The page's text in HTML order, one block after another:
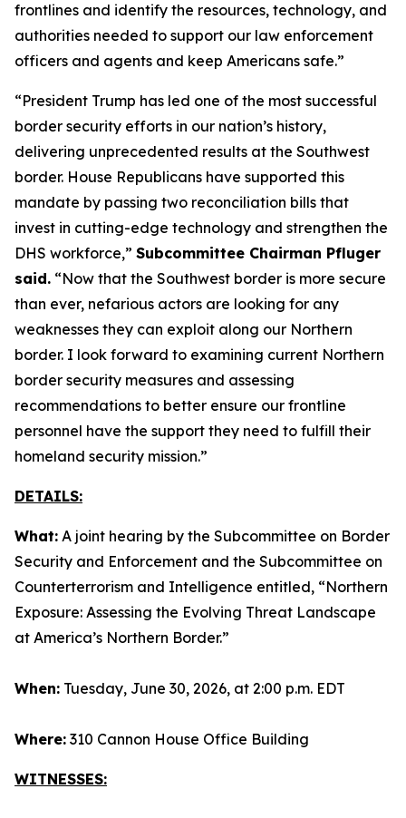
frontlines and identify the resources, technology, and
authorities needed to support our law enforcement
officers and agents and keep Americans safe.”
“President Trump has led one of the most successful
border security efforts in our nation’s history,
delivering unprecedented results at the Southwest
border. House Republicans have supported this
mandate by passing two reconciliation bills that
invest in cutting-edge technology and strengthen the
DHS workforce,” Subcommittee Chairman Pfluger
said. “Now that the Southwest border is more secure
than ever, nefarious actors are looking for any
weaknesses they can exploit along our Northern
border. I look forward to examining current Northern
border security measures and assessing
recommendations to better ensure our frontline
personnel have the support they need to fulfill their
homeland security mission.”
DETAILS:
What: A joint hearing by the Subcommittee on Border
Security and Enforcement and the Subcommittee on
Counterterrorism and Intelligence entitled, “Northern
Exposure: Assessing the Evolving Threat Landscape
at America’s Northern Border.”
When: Tuesday, June 30, 2026, at 2:00 p.m. EDT
Where: 310 Cannon House Office Building
WITNESSES: